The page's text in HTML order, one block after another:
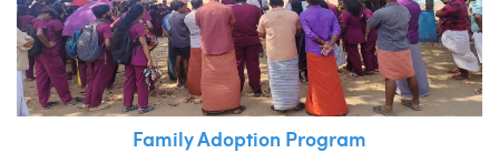
Family Adoption Program